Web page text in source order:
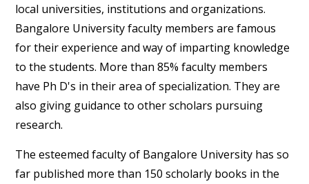
local universities, institutions and organizations.
Bangalore University faculty members are famous
for their experience and way of imparting knowledge
to the students. More than 85% faculty members
have Ph D's in their area of specialization. They are
also giving guidance to other scholars pursuing
research.
The esteemed faculty of Bangalore University has so
far published more than 150 scholarly books in the